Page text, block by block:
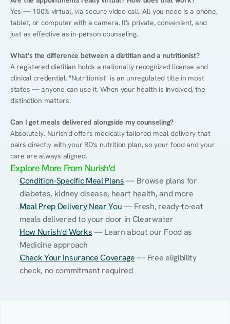
Yes — 100% virtual, via secure video call. All you need is a phone,
tablet, or computer with a camera. It's private, convenient, and
just as effective as in-person counseling.
What's the difference between a dietitian and a nutritionist?
A registered dietitian holds a nationally recognized license and
clinical credential. "Nutritionist" is an unregulated title in most
states — anyone can use it. When your health is involved, the
distinction matters.
Can I get meals delivered alongside my counseling?
Absolutely. Nurish'd offers medically tailored meal delivery that
pairs directly with your RD's nutrition plan, so your food and your
care are always aligned.
Explore More From Nurish'd
Condition-Specific Meal Plans — Browse plans for
diabetes, kidney disease, heart health, and more
Meal Prep Delivery Near You — Fresh, ready-to-eat
meals delivered to your door in Clearwater
How Nurish'd Works — Learn about our Food as
Medicine approach
Check Your Insurance Coverage — Free eligibility
check, no commitment required